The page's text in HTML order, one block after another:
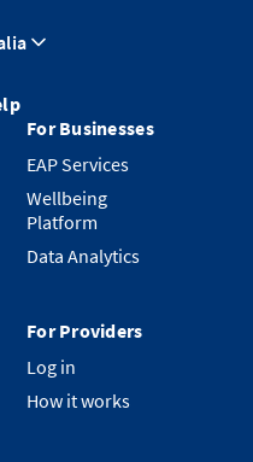
For Businesses
EAP Services
Wellbeing
Platform
Data Analytics
For Providers
Log in
How it works